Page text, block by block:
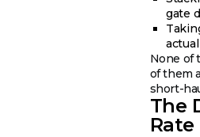
gate
None of
of them
short-
The
Rate